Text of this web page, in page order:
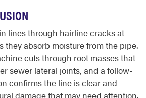
lines through hairline cracks at
they absorb moisture from the pipe.
cuts through root masses that
sewer lateral joints, and a follow-
confirms the line is clear and
damage that may need attention.